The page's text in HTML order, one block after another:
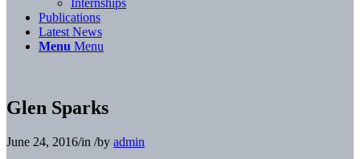
Internships
Publications
Latest News
Menu Menu
Glen Sparks
June 24, 2016/in /by admin